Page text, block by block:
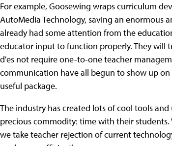
For example, Goosewing wraps curriculum
AutoMedia Technology, saving an enormous
already had some attention from the
educator input to function properly. They will
d'es not require one-to-one teacher
communication have all begun to show up
useful package.
The industry has created lots of cool tools
precious commodity: time with their
we take teacher rejection of current